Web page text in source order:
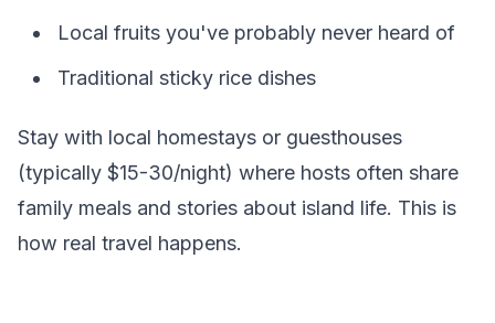
Local fruits you've probably never heard of
Traditional sticky rice dishes
Stay with local homestays or guesthouses
(typically $15-30/night) where hosts often share
family meals and stories about island life. This is
how real travel happens.